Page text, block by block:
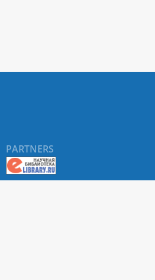
PARTNERS